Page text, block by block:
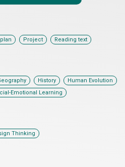
Project Reading text
History Human Evolution
Emotional Learning
Thinking